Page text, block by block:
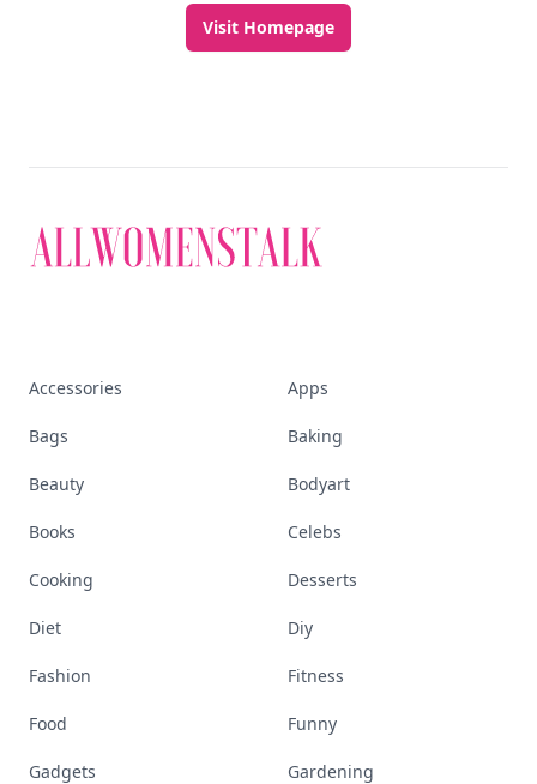
Visit Homepage
Accessories Apps
Bags Baking
Beauty Bodyart
Books Celebs
Cooking Desserts
Diet Diy
Fashion Fitness
Food Funny
Gadgets Gardening